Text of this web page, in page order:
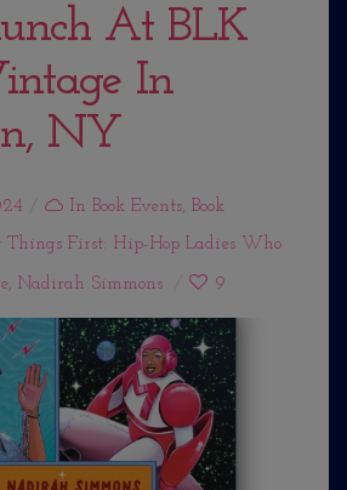
At BLK
In
NY
In Book Events, Book
Things First: Hip-Hop Ladies Who
, Nadirah Simmons 9